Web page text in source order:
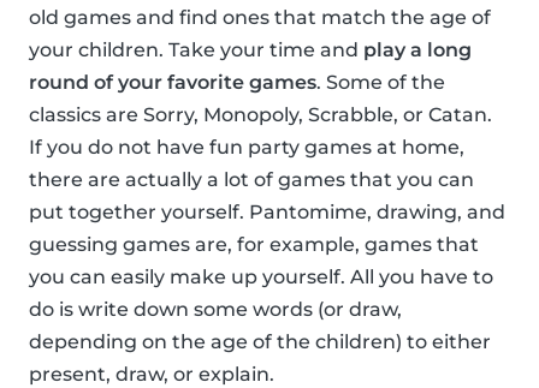
old games and find ones that match the age of
your children. Take your time and play a long
round of your favorite games. Some of the
classics are Sorry, Monopoly, Scrabble, or Catan.
If you do not have fun party games at home,
there are actually a lot of games that you can
put together yourself. Pantomime, drawing, and
guessing games are, for example, games that
you can easily make up yourself. All you have to
do is write down some words (or draw,
depending on the age of the children) to either
present, draw, or explain.